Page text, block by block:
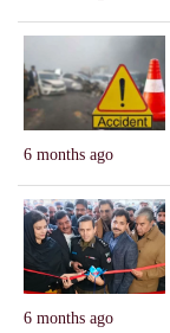
6 months ago
6 months ago